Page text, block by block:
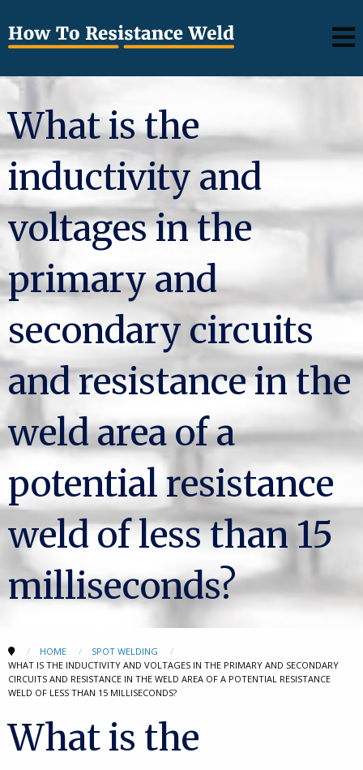
What is the
inductivity and
voltages in the
primary and
secondary circuits
and resistance in the
weld area of a
potential resistance
weld of less than 15
milliseconds?
HOME
SPOT WELDING
WHAT IS THE INDUCTIVITY AND VOLTAGES IN THE PRIMARY AND SECONDARY
CIRCUITS AND RESISTANCE IN THE WELD AREA OF A POTENTIAL RESISTANCE
WELD OF LESS THAN 15 MILLISECONDS?
What is the